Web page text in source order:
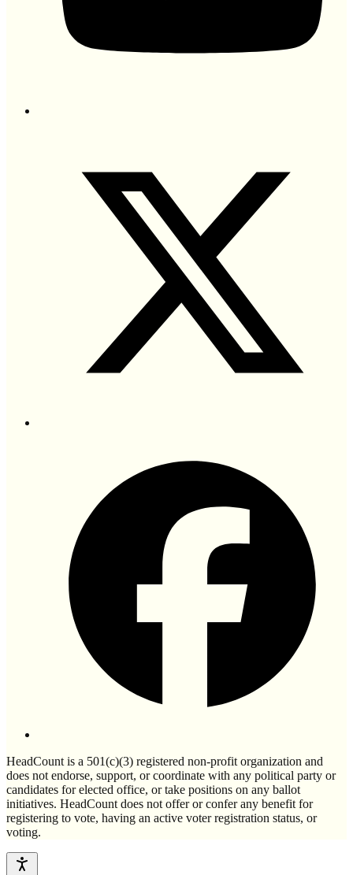
HeadCount is a 501(c)(3) registered non-profit organization and
does not endorse, support, or coordinate with any political party or
candidates for elected office, or take positions on any ballot
initiatives. HeadCount does not offer or confer any benefit for
registering to vote, having an active voter registration status, or
voting.